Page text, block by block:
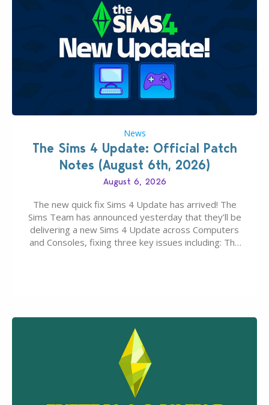
News
The Sims 4 Update: Official Patch
Notes (August 6th, 2026)
August 6, 2026
The new quick fix Sims 4 Update has arrived! The
Sims Team has announced yesterday that they’ll be
delivering a new Sims 4 Update across Computers
and Consoles, fixing three key issues including: The